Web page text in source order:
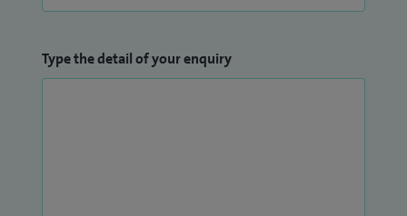
Type the detail of your enquiry